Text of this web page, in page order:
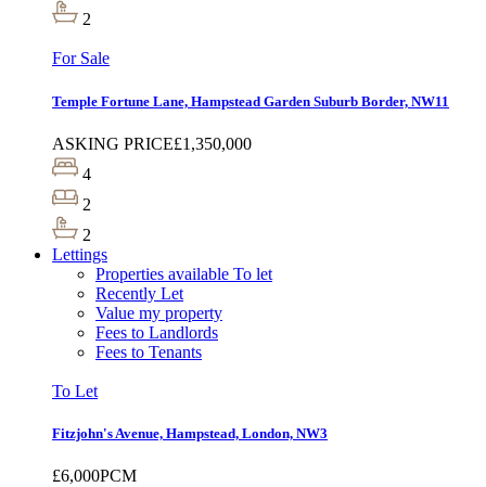
2
For Sale
Temple Fortune Lane, Hampstead Garden Suburb Border, NW11
ASKING PRICE£1,350,000
4
2
2
Lettings
Properties available To let
Recently Let
Value my property
Fees to Landlords
Fees to Tenants
To Let
Fitzjohn's Avenue, Hampstead, London, NW3
£6,000PCM